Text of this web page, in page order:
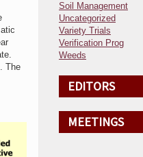
The
Soil Management
Uncategorized
Variety Trials
Verification Prog
Weeds
EDITORS
MEETINGS